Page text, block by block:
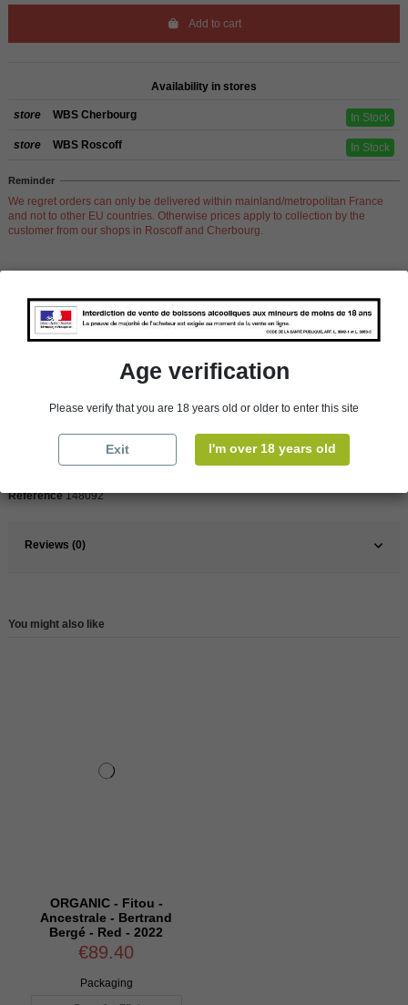
Add to cart
Availability in stores
store WBS Cherbourg In Stock
store WBS Roscoff In Stock
Reminder
We regret orders can only be delivered within mainland/metropolitan France
and not to other EU countries. Otherwise prices apply to collection by the
customer from our shops in Roscoff and Cherbourg.
Product Details
France
South
Yes
Reference 148092
Reviews (0)
You might also like
ORGANIC - Fitou -
Ancestrale - Bertrand
Bergé - Red - 2022
€89.40
Packaging
Age verification
Please verify that you are 18 years old or older to enter this site
Exit I'm over 18 years old